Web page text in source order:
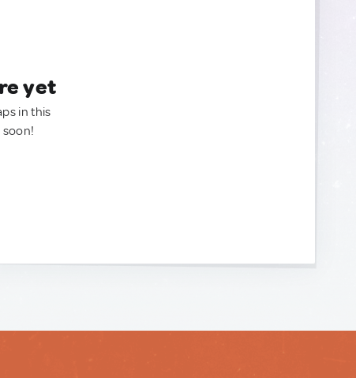
yet
in this